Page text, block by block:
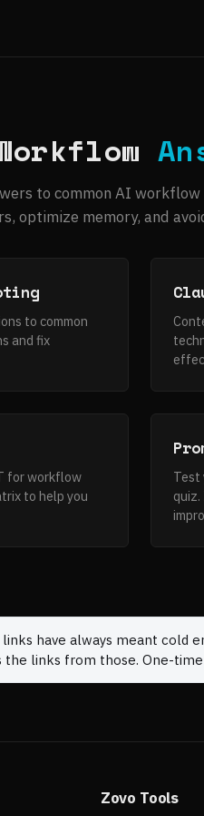
to common AI workflow
optimize memory, and
to common
and fix
for workflow
to help you
Test
have always meant cold
links from those. One-
Zovo Tools